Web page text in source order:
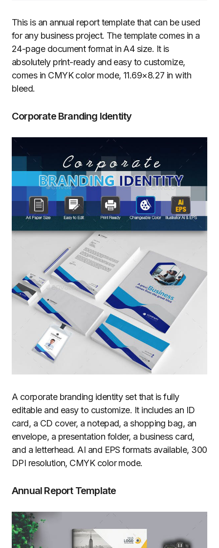
This is an annual report template that can be used
for any business project. The template comes in a
24-page document format in A4 size. It is
absolutely print-ready and easy to customize,
comes in CMYK color mode, 11.69×8.27 in with
bleed.
Corporate Branding Identity
A corporate branding identity set that is fully
editable and easy to customize. It includes an ID
card, a CD cover, a notepad, a shopping bag, an
envelope, a presentation folder, a business card,
and a letterhead. AI and EPS formats available, 300
DPI resolution, CMYK color mode.
Annual Report Template